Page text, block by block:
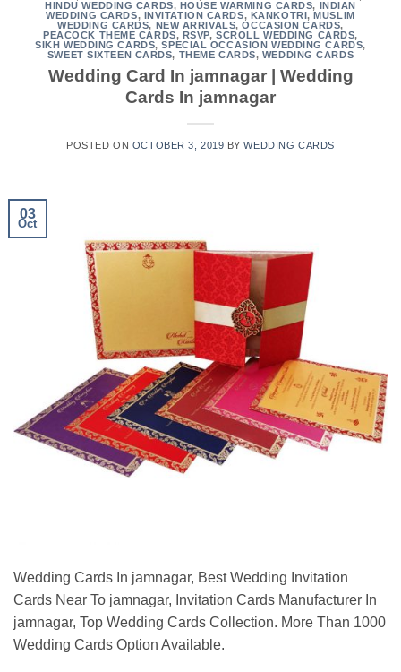
HINDU WEDDING CARDS, HOUSE WARMING CARDS, INDIAN
WEDDING CARDS, INVITATION CARDS, KANKOTRI,MUSLIM
WEDDING CARDS, NEW ARRIVALS,OCCASION CARDS,
PEACOCK THEME CARDS, RSVP,SCROLL WEDDING CARDS,
SIKH WEDDING CARDS,SPECIAL OCCASION WEDDING CARDS,
SWEET SIXTEEN CARDS, THEME CARDS, WEDDING CARDS
Wedding Card In jamnagar | Wedding
Cards In jamnagar
POSTED ON OCTOBER 3, 2019 BYWEDDING CARDS
03
Oct
Wedding Cards In jamnagar, Best Wedding Invitation
Cards Near To jamnagar, Invitation Cards Manufacturer In
jamnagar, Top Wedding Cards Collection. More Than 1000
Wedding Cards Option Available.